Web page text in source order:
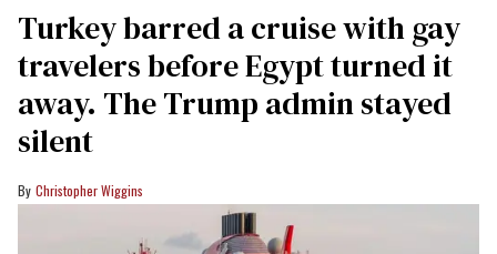
Turkey barred a cruise with gay
travelers before Egypt turned it
away. The Trump admin stayed
silent
Christopher Wiggins